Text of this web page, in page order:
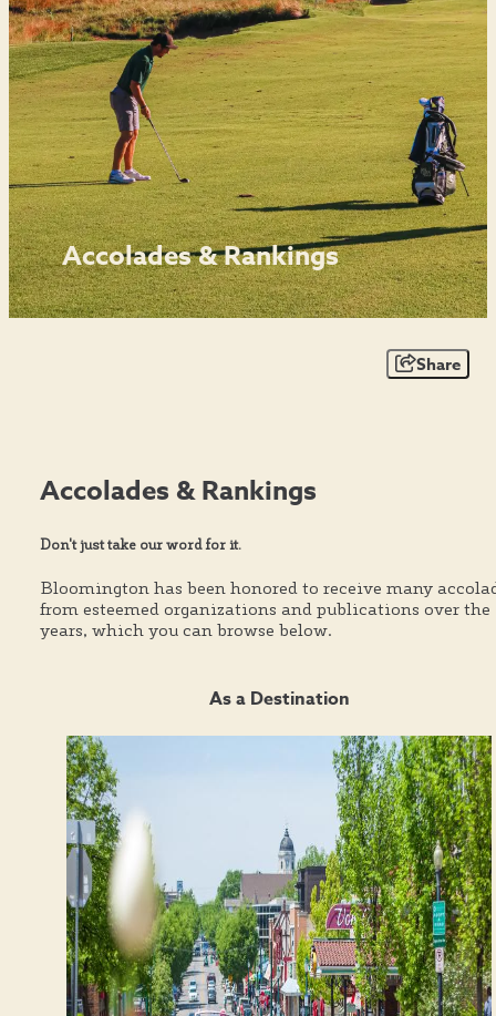
Accolades & Rankings
Share
Accolades & Rankings
Don't just take our word for it.
Bloomington has been honored to receive many
from esteemed organizations and publications over the
years, which you can browse below.
As a Destination